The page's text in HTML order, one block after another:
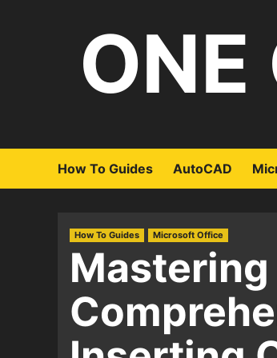
How To Guides AutoCAD
How To Guides Microsoft Office